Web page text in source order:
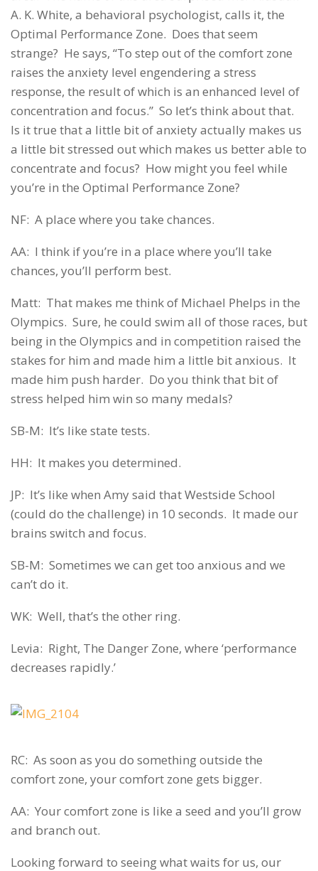
A. K. White, a behavioral psychologist, calls it, the
Optimal Performance Zone. Does that seem
strange? He says, “To step out of the comfort zone
raises the anxiety level engendering a stress
response, the result of which is an enhanced level of
concentration and focus.” So let’s think about that.
Is it true that a little bit of anxiety actually makes us
a little bit stressed out which makes us better able to
concentrate and focus? How might you feel while
you’re in the Optimal Performance Zone?
NF: A place where you take chances.
AA: I think if you’re in a place where you’ll take
chances, you’ll perform best.
Matt: That makes me think of Michael Phelps in the
Olympics. Sure, he could swim all of those races, but
being in the Olympics and in competition raised the
stakes for him and made him a little bit anxious. It
made him push harder. Do you think that bit of
stress helped him win so many medals?
SB-M: It’s like state tests.
HH: It makes you determined.
JP: It’s like when Amy said that Westside School
(could do the challenge) in 10 seconds. It made our
brains switch and focus.
SB-M: Sometimes we can get too anxious and we
can’t do it.
WK: Well, that’s the other ring.
Levia: Right, The Danger Zone, where ‘performance
decreases rapidly.’
RC: As soon as you do something outside the
comfort zone, your comfort zone gets bigger.
AA: Your comfort zone is like a seed and you’ll grow
and branch out.
Looking forward to seeing what waits for us, our